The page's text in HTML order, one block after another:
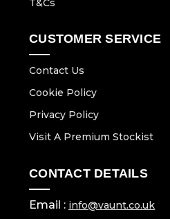
CUSTOMER SERVICE
Contact Us
Cookie Policy
Privacy Policy
Visit A Premium Stockist
CONTACT DETAILS
Email : info@vaunt.co.uk